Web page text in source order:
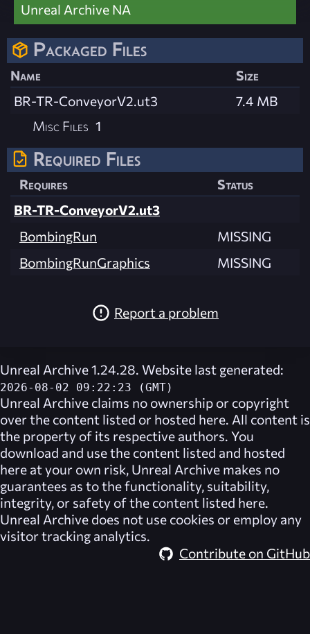
Unreal Archive NA
Packaged Files
Name
Size
BR-TR-ConveyorV2.ut3
7.4 MB
Misc Files 1
Required Files
Requires
Status
BR-TR-ConveyorV2.ut3
BombingRun
MISSING
BombingRunGraphics
MISSING
Report a problem
Unreal Archive 1.24.28. Website last generated:
2026-08-02 09:22:23 (GMT)
Unreal Archive claims no ownership or copyright
over the content listed or hosted here. All content is
the property of its respective authors. You
download and use the content listed and hosted
here at your own risk, Unreal Archive makes no
guarantees as to the functionality, suitability,
integrity, or safety of the content listed here.
Unreal Archive does not use cookies or employ any
visitor tracking analytics.
Contribute on GitHub